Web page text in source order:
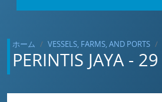
ホーム VESSELS, FARMS, AND PORTS
PERINTIS JAYA - 29